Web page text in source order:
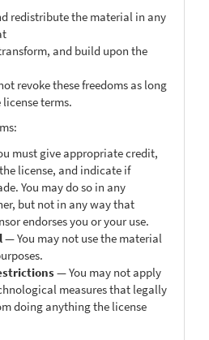
redistribute the material in any
and build upon the
revoke these freedoms as long
terms.
must give appropriate credit,
license, and indicate if
You may do so in any
but not in any way that
endorses you or your use.
— You may not use the material
— You may not apply
measures that legally
doing anything the license